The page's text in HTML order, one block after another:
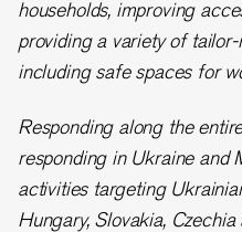
households, improving
providing a variety of
including safe spaces for
Responding along the
responding in Ukraine and
activities targeting
Hungary, Slovakia,